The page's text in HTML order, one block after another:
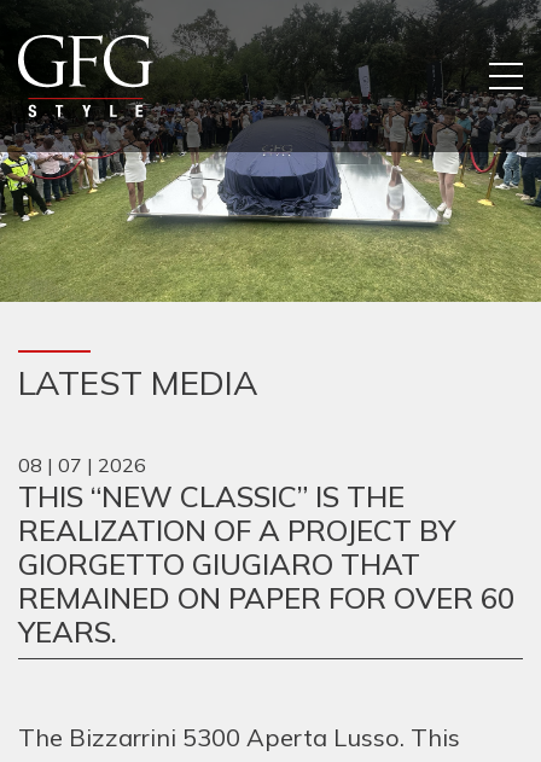
LATEST MEDIA
08 | 07 | 2026
THIS “NEW CLASSIC” IS THE
REALIZATION OF A PROJECT BY
GIORGETTO GIUGIARO THAT
REMAINED ON PAPER FOR OVER 60
YEARS.
The Bizzarrini 5300 Aperta Lusso. This